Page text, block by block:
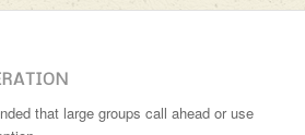
that large groups call ahead or use